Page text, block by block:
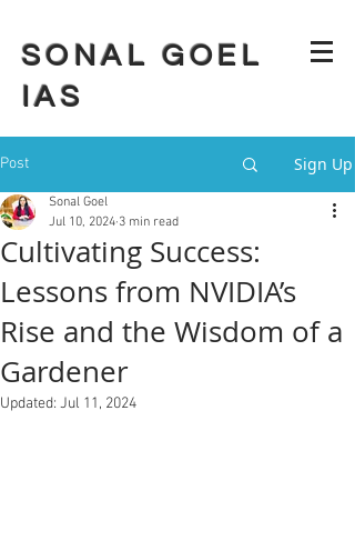
SONAL GOEL
IAS
Post Sign Up
Cultivating Success:
Lessons from NVIDIA’s
Rise and the Wisdom of a
Gardener
Sonal Goel
Jul 10, 2024 3 min read
Updated: Jul 11, 2024